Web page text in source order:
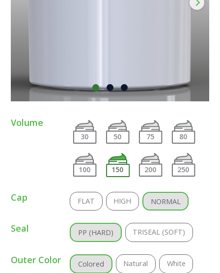
Volume
30 50 75 80
100 150 200 250
Cap FLAT HIGH NORMAL
Seal PP (HARD) TRISEAL (SOFT)
Outer Color Colored Natural White